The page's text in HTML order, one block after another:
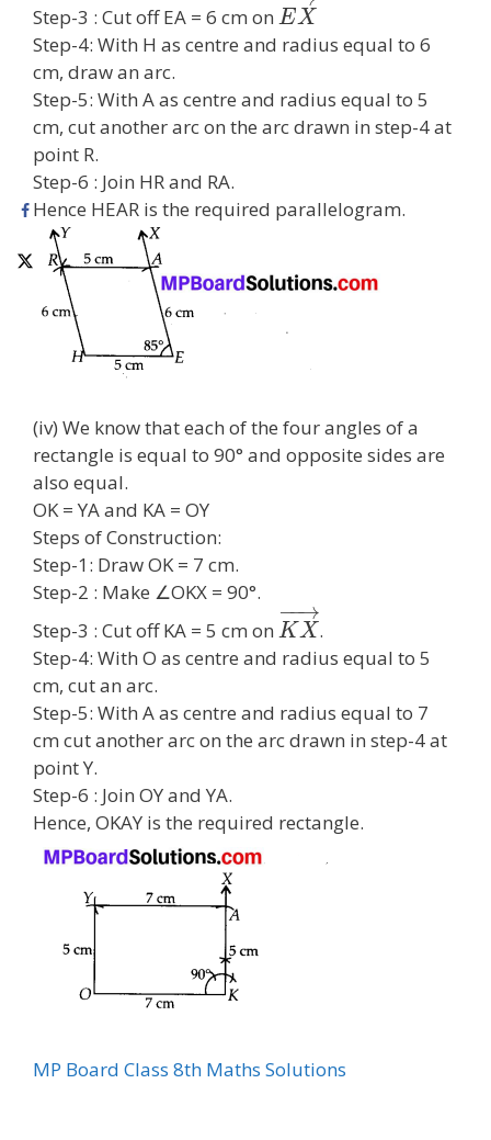
Step-3 : Cut off EA = 6 cm on EX
Step-4: With H as centre and radius equal to 6
cm, draw an arc.
Step-5: With A as centre and radius equal to 5
cm, cut another arc on the arc drawn in step-4 at
point R.
Step-6 : Join HR and RA.
Hence HEAR is the required parallelogram.
(iv) We know that each of the four angles of a
rectangle is equal to 90° and opposite sides are
also equal.
OK = YA and KA = OY
Steps of Construction:
Step-1: Draw OK = 7 cm.
Step-2 : Make ∠OKX = 90°.
Step-3 : Cut off KA = 5 cm on KX
−→
−
.
Step-4: With O as centre and radius equal to 5
cm, cut an arc.
Step-5: With A as centre and radius equal to 7
cm cut another arc on the arc drawn in step-4 at
point Y.
Step-6 : Join OY and YA.
Hence, OKAY is the required rectangle.
MP Board Class 8th Maths Solutions